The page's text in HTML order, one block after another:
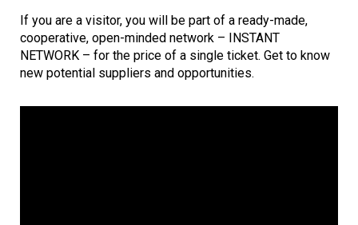
If you are a visitor, you will be part of a ready-made,
cooperative, open-minded network – INSTANT
NETWORK – for the price of a single ticket. Get to know
new potential suppliers and opportunities.